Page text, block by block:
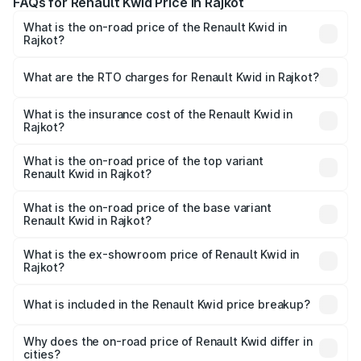
What is the on-road price of the Renault Kwid in
Rajkot?
Lakhs and ₹5.85 Lakhs. On-road prices vary across cities
charges.
What are the RTO charges for Renault Kwid in Rajkot?
Rajkot will be ₹28.17 thousands.
What is the insurance cost of the Renault Kwid in
Rajkot?
Rajkot is ₹23.88 thousands
What is the on-road price of the top variant
Renault Kwid in Rajkot?
road price is ₹7.13 lakhs Lakh in Rajkot.
What is the on-road price of the base variant
Renault Kwid in Rajkot?
lakhs Lakh in Rajkot.
What is the ex-showroom price of Renault Kwid in
Rajkot?
Renault Kwid in Rajkot is ₹4.69 lakhs.
What is included in the Renault Kwid price breakup?
charges, insurance, road tax, handling fees, and optional
Why does the on-road price of Renault Kwid differ in
cities?